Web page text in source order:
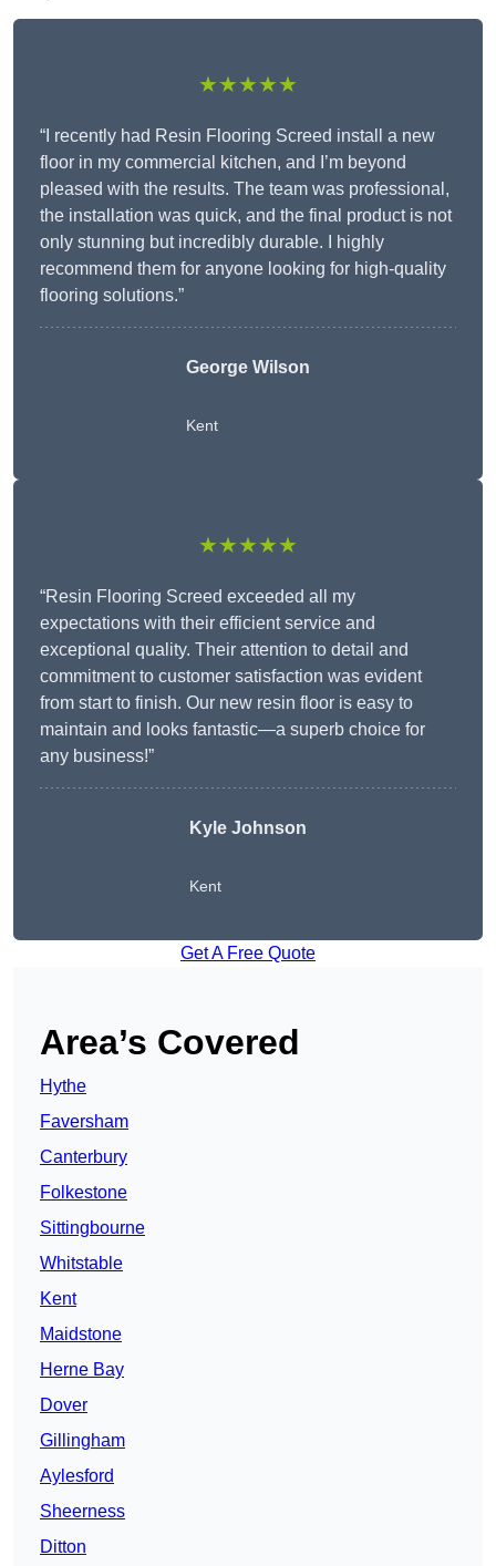
★★★★★
“I recently had Resin Flooring Screed install a new
floor in my commercial kitchen, and I’m beyond
pleased with the results. The team was professional,
the installation was quick, and the final product is not
only stunning but incredibly durable. I highly
recommend them for anyone looking for high-quality
flooring solutions.”
George Wilson
Kent
★★★★★
“Resin Flooring Screed exceeded all my
expectations with their efficient service and
exceptional quality. Their attention to detail and
commitment to customer satisfaction was evident
from start to finish. Our new resin floor is easy to
maintain and looks fantastic—a superb choice for
any business!”
Kyle Johnson
Kent
Get A Free Quote
Area’s Covered
Hythe
Faversham
Canterbury
Folkestone
Sittingbourne
Whitstable
Kent
Maidstone
Herne Bay
Dover
Gillingham
Aylesford
Sheerness
Ditton